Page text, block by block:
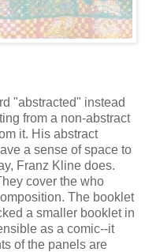
"abstracted" instead
from a non-abstract
it. His abstract
a sense of space to
Franz Kline does.
cover the who
The booklet
a smaller booklet in
as a comic--it
of the panels are